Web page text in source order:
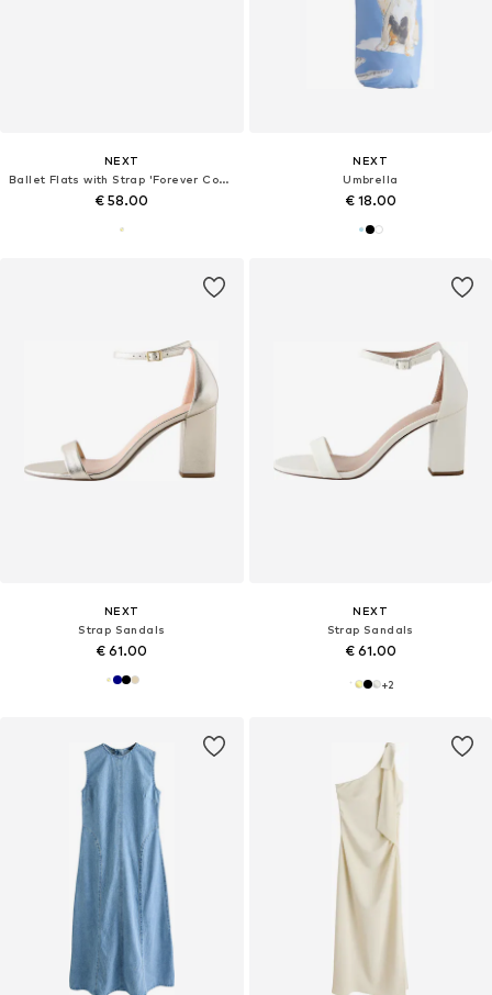
NEXT
Ballet Flats with Strap 'Forever Comfort'
€ 58.00
NEXT
Umbrella
€ 18.00
NEXT
Strap Sandals
€ 61.00
NEXT
Strap Sandals
€ 61.00
+2